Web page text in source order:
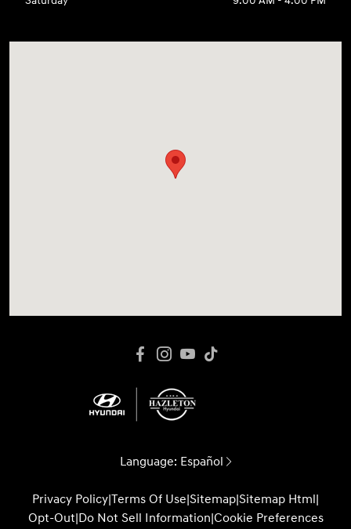
Language: Español
Privacy Policy|Terms Of Use|Sitemap|Sitemap Html|
Opt-Out|Do Not Sell Information|Cookie Preferences